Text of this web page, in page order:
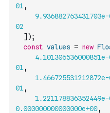
01,
9.936882763431703e-
02
] ) ;
const values = new
4.101306536000851e-
01,
1.466725531212872e-
01,
1.221178836352449e-
0.000000000000000e+00,